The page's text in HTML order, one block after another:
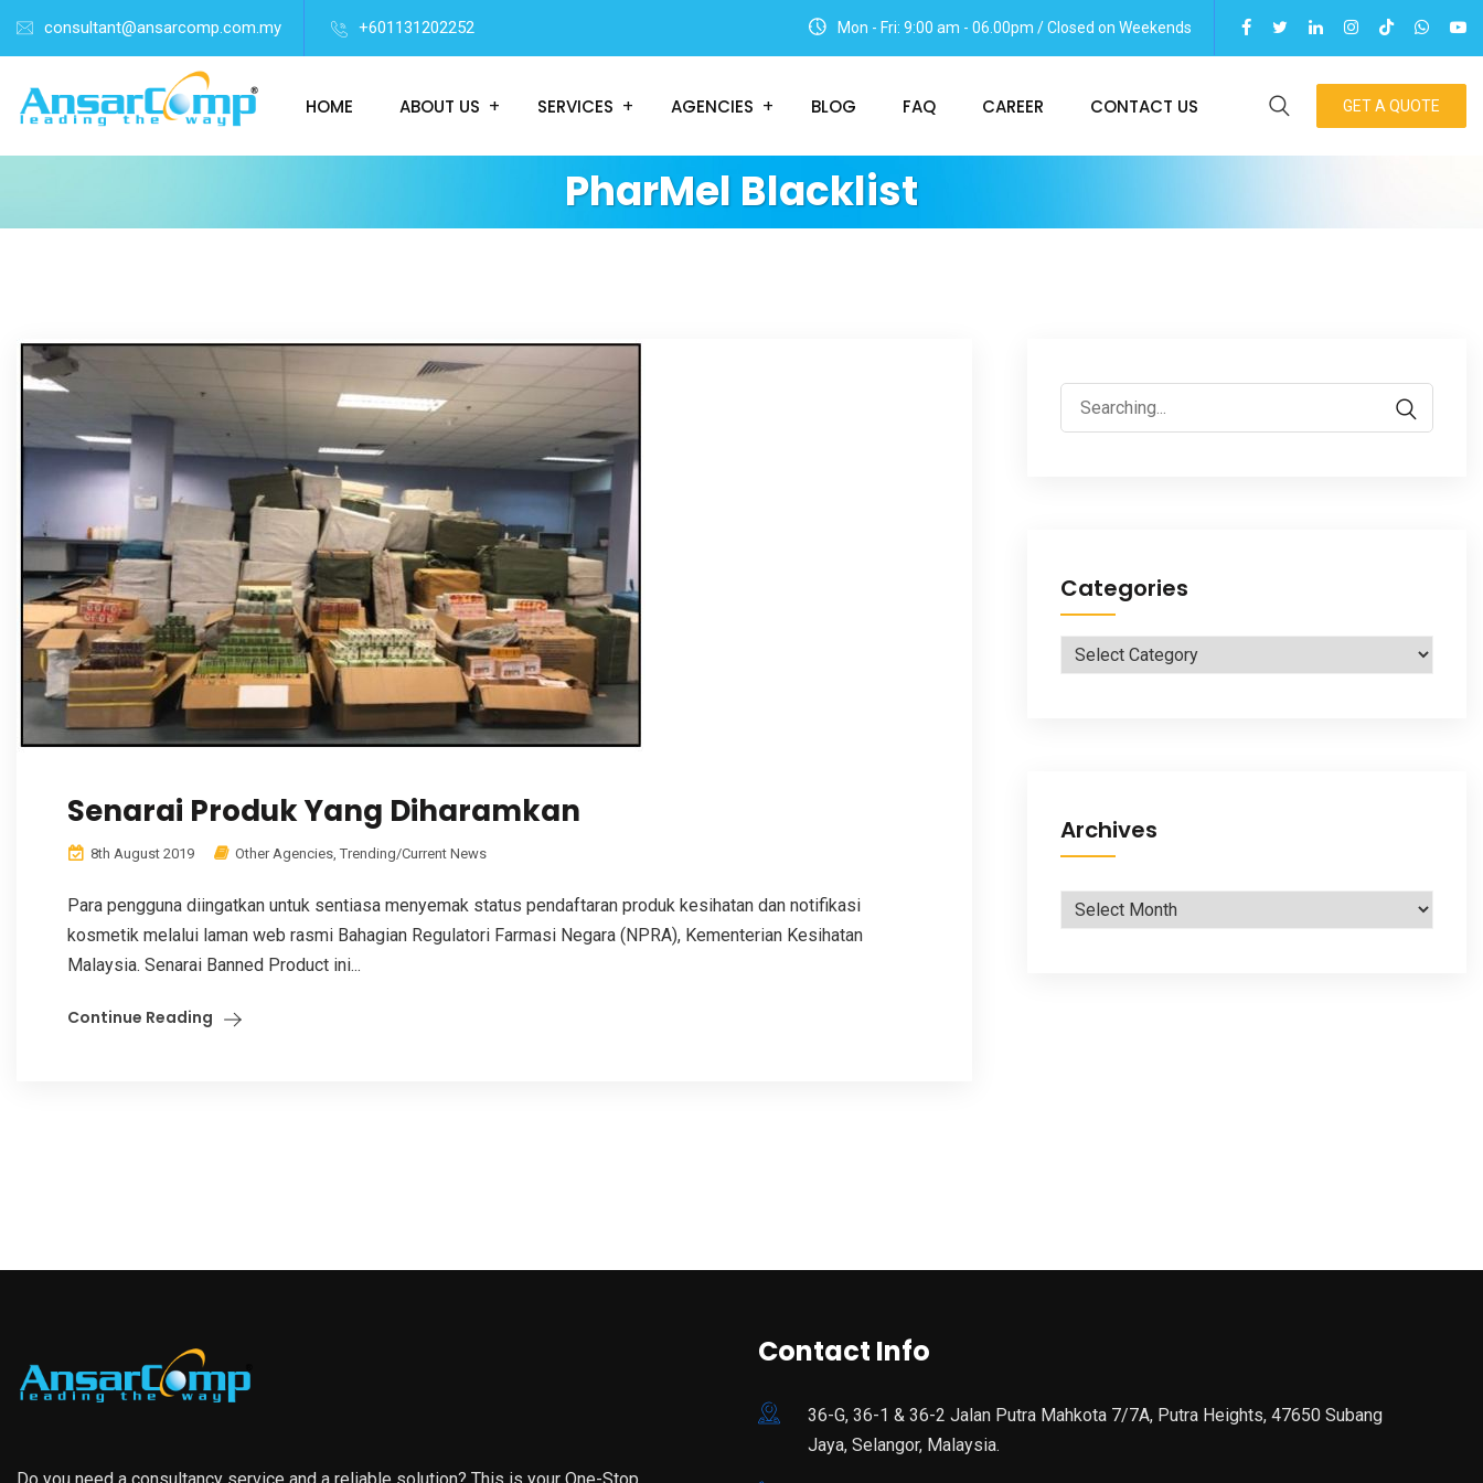
consultant@ansarcomp.com.my +601131202252 Mon - Fri: 9:00 am - 06.00pm / Closed on Weekends
HOME ABOUT US SERVICES AGENCIES BLOG FAQ CAREER CONTACT US GET A QUOTE
PharMel Blacklist
Senarai Produk Yang Diharamkan
8th August 2019 Other Agencies, Trending/Current News
Para pengguna diingatkan untuk sentiasa menyemak status pendaftaran produk kesihatan dan notifikasi
kosmetik melalui laman web rasmi Bahagian Regulatori Farmasi Negara (NPRA), Kementerian Kesihatan
Malaysia. Senarai Banned Product ini...
Continue Reading
Search
for:
Categories
Categories
Archives
Archives
Contact Info
36-G, 36-1 & 36-2 Jalan Putra Mahkota 7/7A, Putra Heights, 47650 Subang
Jaya, Selangor, Malaysia.